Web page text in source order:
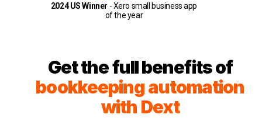
2024 US Winner - Xero small business app
of the year
Get the full benefits of
bookkeeping automation
with Dext